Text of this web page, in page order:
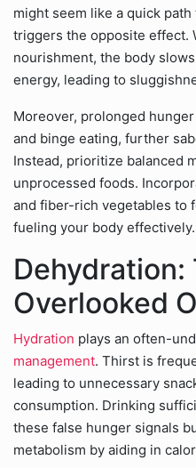
might seem like a quick
triggers the opposite effect.
nourishment, the body
energy, leading to
Moreover, prolonged
and binge eating, further
Instead, prioritize balanced
unprocessed foods.
and fiber-rich vegetables to
fueling your body effectively.
Dehydration:
Overlooked
Hydration plays an often-
management. Thirst is
leading to unnecessary
consumption. Drinking
these false hunger signals
metabolism by aiding in